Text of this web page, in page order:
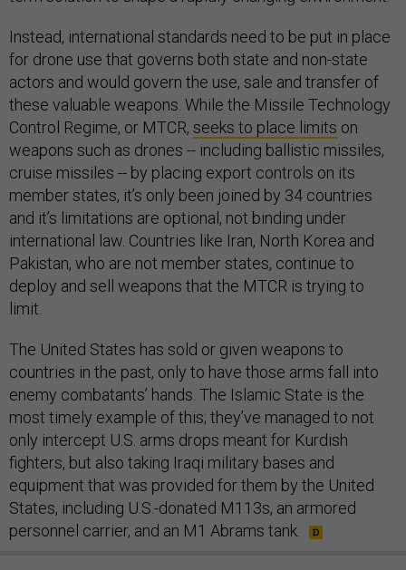
Instead, international standards need to be put in place
for drone use that governs both state and non-state
actors and would govern the use, sale and transfer of
these valuable weapons. While the Missile Technology
Control Regime, or MTCR, seeks to place limits on
weapons such as drones -- including ballistic missiles,
cruise missiles -- by placing export controls on its
member states, it’s only been joined by 34 countries
and it’s limitations are optional, not binding under
international law. Countries like Iran, North Korea and
Pakistan, who are not member states, continue to
deploy and sell weapons that the MTCR is trying to
limit.
The United States has sold or given weapons to
countries in the past, only to have those arms fall into
enemy combatants’ hands. The Islamic State is the
most timely example of this; they’ve managed to not
only intercept U.S. arms drops meant for Kurdish
fighters, but also taking Iraqi military bases and
equipment that was provided for them by the United
States, including U.S.-donated M113s, an armored
personnel carrier, and an M1 Abrams tank.